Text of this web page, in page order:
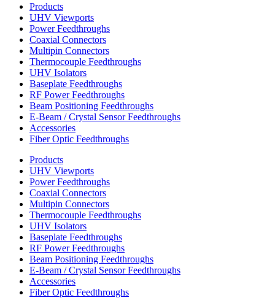
Products
UHV Viewports
Power Feedthroughs
Coaxial Connectors
Multipin Connectors
Thermocouple Feedthroughs
UHV Isolators
Baseplate Feedthroughs
RF Power Feedthroughs
Beam Positioning Feedthroughs
E-Beam / Crystal Sensor Feedthroughs
Accessories
Fiber Optic Feedthroughs
Products
UHV Viewports
Power Feedthroughs
Coaxial Connectors
Multipin Connectors
Thermocouple Feedthroughs
UHV Isolators
Baseplate Feedthroughs
RF Power Feedthroughs
Beam Positioning Feedthroughs
E-Beam / Crystal Sensor Feedthroughs
Accessories
Fiber Optic Feedthroughs